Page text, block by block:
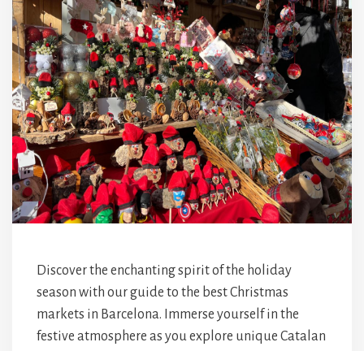
Discover the enchanting spirit of the holiday
season with our guide to the best Christmas
markets in Barcelona. Immerse yourself in the
festive atmosphere as you explore unique Catalan